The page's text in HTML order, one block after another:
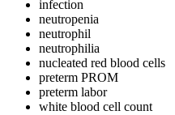
infection
neutropenia
neutrophil
neutrophilia
nucleated red blood cells
preterm PROM
preterm labor
white blood cell count